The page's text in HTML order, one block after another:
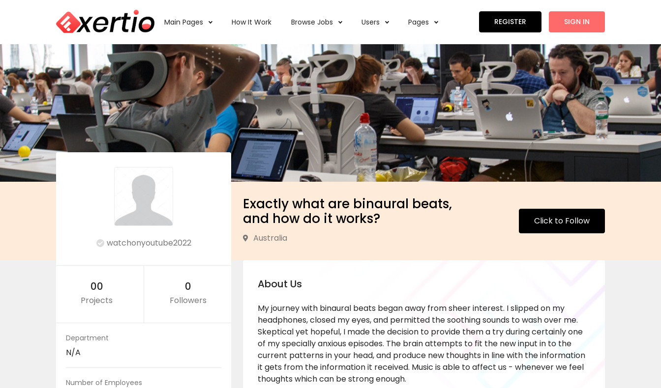
Main Pages How It Work Browse Jobs Users Pages REGISTER SIGN IN
Exactly what are binaural beats,
and how do it works?
Australia
Click to Follow
watchonyoutube2022
00
Projects
0
Followers
Department
N/A
Number of Employees
About Us
My journey with binaural beats began away from sheer interest. I slipped on my
headphones, closed my eyes, and permitted the soothing sounds to wash over me.
Skeptical yet hopeful, I made the decision to provide them a try during certainly one
of my specially anxious episodes. The brain attempts to fit the new input in to the
current patterns in your head, and produce new thoughts in line with the information
it gets from the information it received. Music is able to affect us - whenever we feel
thoughts which can be strong enough.